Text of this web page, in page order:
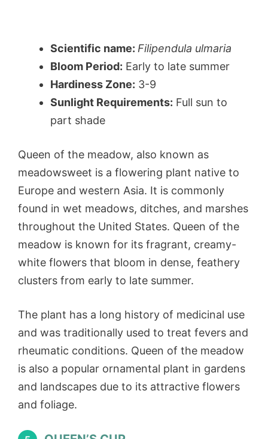
Scientific name: Filipendula ulmaria
Bloom Period: Early to late summer
Hardiness Zone: 3-9
Sunlight Requirements: Full sun to
part shade
Queen of the meadow, also known as
meadowsweet is a flowering plant native to
Europe and western Asia. It is commonly
found in wet meadows, ditches, and marshes
throughout the United States. Queen of the
meadow is known for its fragrant, creamy-
white flowers that bloom in dense, feathery
clusters from early to late summer.
The plant has a long history of medicinal use
and was traditionally used to treat fevers and
rheumatic conditions. Queen of the meadow
is also a popular ornamental plant in gardens
and landscapes due to its attractive flowers
and foliage.